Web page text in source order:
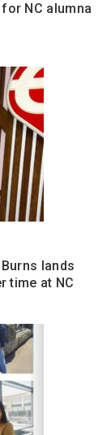
NC alumna
lands
time at NC